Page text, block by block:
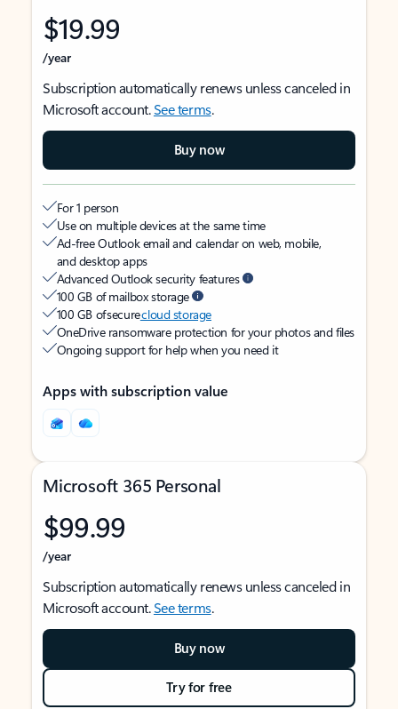
$19.99
/year
Subscription automatically renews unless canceled in
Microsoft account.See terms.
Buy now
For 1 person
Use on multiple devices at the same time
Ad-free Outlook email and calendar on web, mobile,
and desktop apps
Advanced Outlook security features
100 GB of mailbox storage
100 GB of securecloud storage
OneDrive ransomware protection for your photos and files
Ongoing support for help when you need it
Apps with subscription value
Microsoft 365 Personal
$99.99
/year
Subscription automatically renews unless canceled in
Microsoft account.See terms.
Buy now
Try for free